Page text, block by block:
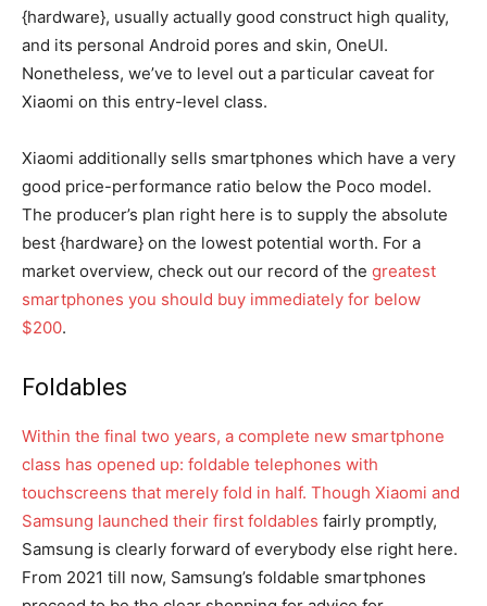
{hardware}, usually actually good construct high quality,
and its personal Android pores and skin, OneUI.
Nonetheless, we’ve to level out a particular caveat for
Xiaomi on this entry-level class.
Xiaomi additionally sells smartphones which have a very
good price-performance ratio below the Poco model.
The producer’s plan right here is to supply the absolute
best {hardware} on the lowest potential worth. For a
market overview, check out our record of the greatest
smartphones you should buy immediately for below
$200.
Foldables
Within the final two years, a complete new smartphone
class has opened up: foldable telephones with
touchscreens that merely fold in half. Though Xiaomi and
Samsung launched their first foldables fairly promptly,
Samsung is clearly forward of everybody else right here.
From 2021 till now, Samsung’s foldable smartphones